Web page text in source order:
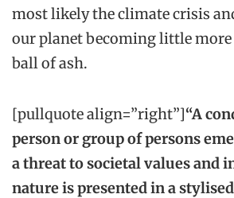
most likely the climate crisis
our planet becoming little
ball of ash.
[pullquote align=”right”]“A
person or group of persons
a threat to societal values and
nature is presented in a